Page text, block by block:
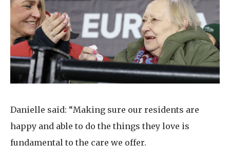
Danielle said: “Making sure our residents are
happy and able to do the things they love is
fundamental to the care we offer.